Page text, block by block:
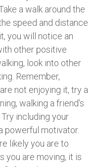
a walk around the
speed and distance
you will notice an
other positive
look into other
Remember,
not enjoying it, try a
walking a friend’s
including your
powerful motivator.
likely you are to
you are moving, it is